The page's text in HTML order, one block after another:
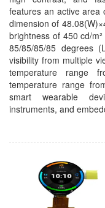
features an active area
dimension of
brightness of 450 cd/
85/85/85/85 degrees
visibility from multiple
temperature range
temperature range
smart wearable
instruments, and